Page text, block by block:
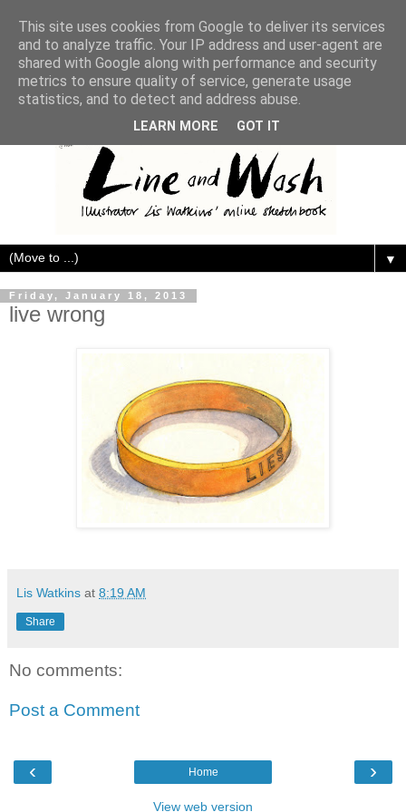
▼
Friday, January 18, 2013
live wrong
Lis Watkins at 8:19 AM
Share
No comments:
Post a Comment
‹ ›
Home
View web version
This site uses cookies from Google to deliver its services
and to analyze traffic. Your IP address and user-agent are
shared with Google along with performance and security
metrics to ensure quality of service, generate usage
statistics, and to detect and address abuse.
LEARN MORE GOT IT